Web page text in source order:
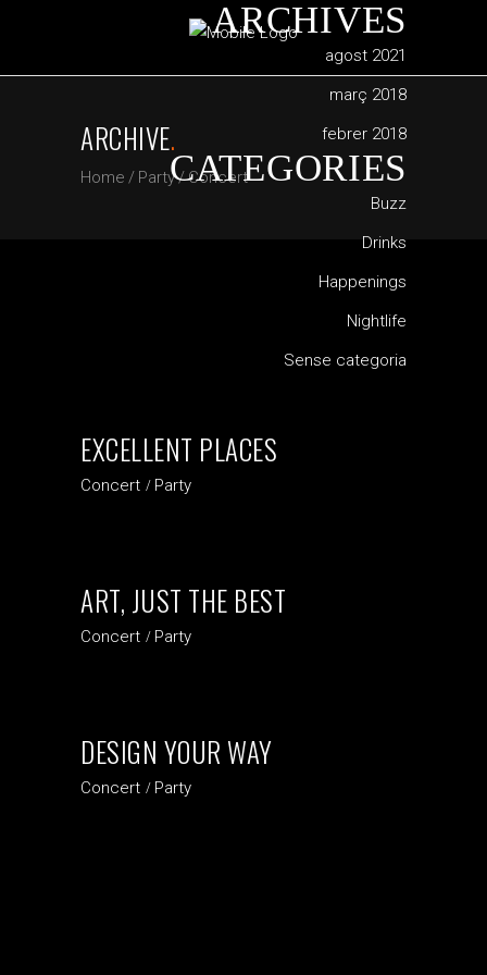
ARCHIVES
agost 2021
març 2018
febrer 2018
CATEGORIES
Buzz
Drinks
Happenings
Nightlife
Sense categoria
ARCHIVE.
Home / Party/Concert
EXCELLENT PLACES
Concert Party
ART, JUST THE BEST
Concert Party
DESIGN YOUR WAY
Concert Party